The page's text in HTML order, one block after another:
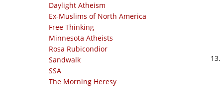
Daylight Atheism
Ex-Muslims of North America
Free Thinking
Minnesota Atheists
Rosa Rubicondior
Sandwalk
SSA
The Morning Heresy